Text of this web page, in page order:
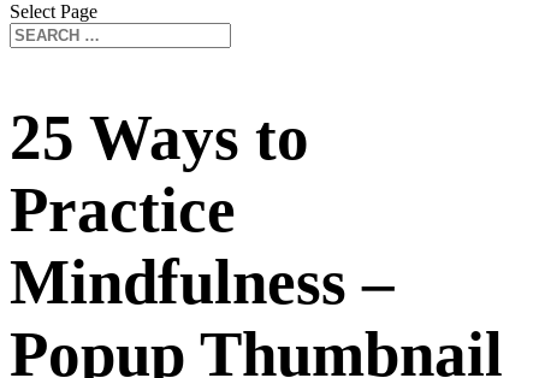
Select Page
25 Ways to
Practice
Mindfulness –
Popup Thumbnail